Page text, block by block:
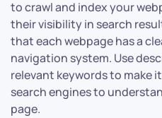
to crawl and index your
their visibility in search
that each webpage has a
navigation system. Use
relevant keywords to make
search engines to
page.